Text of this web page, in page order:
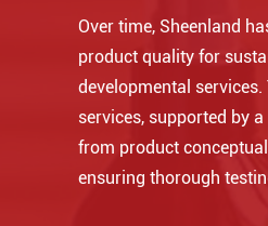
Over time, Sheenland
product quality for
developmental
services, supported by
from product
ensuring thorough